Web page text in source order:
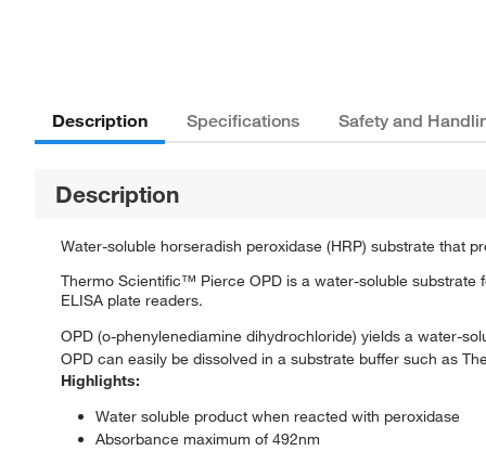
Description Specifications Safety and
Description
Water-soluble horseradish peroxidase (HRP) substrate that
Thermo Scientific™ Pierce OPD is a water-soluble substrate
ELISA plate readers.
OPD (o-phenylenediamine dihydrochloride) yields a water-
OPD can easily be dissolved in a substrate buffer such as
Highlights:
Water soluble product when reacted with peroxidase
Absorbance maximum of 492nm